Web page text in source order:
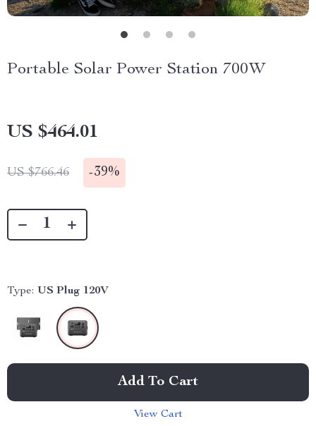
Portable Solar Power Station 700W
US $464.01
US $766.46 -39%
Type: US Plug 120V
Add To Cart
View Cart